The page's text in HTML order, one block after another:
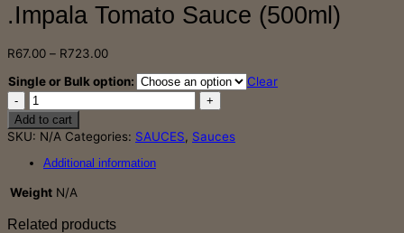
.Impala Tomato Sauce (500ml)
R67.00 – R723.00Price
R67.00
through
R723.00
Single or Bulk option:
Clear
.Impala
Tomato
Sauce
(500ml)
quantity
Add to cart
SKU: N/A Categories: SAUCES, Sauces
Additional information
Weight N/A
Related products